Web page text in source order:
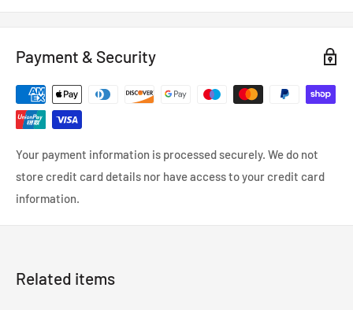
Payment & Security
Your payment information is processed securely. We do not
store credit card details nor have access to your credit card
information.
Related items